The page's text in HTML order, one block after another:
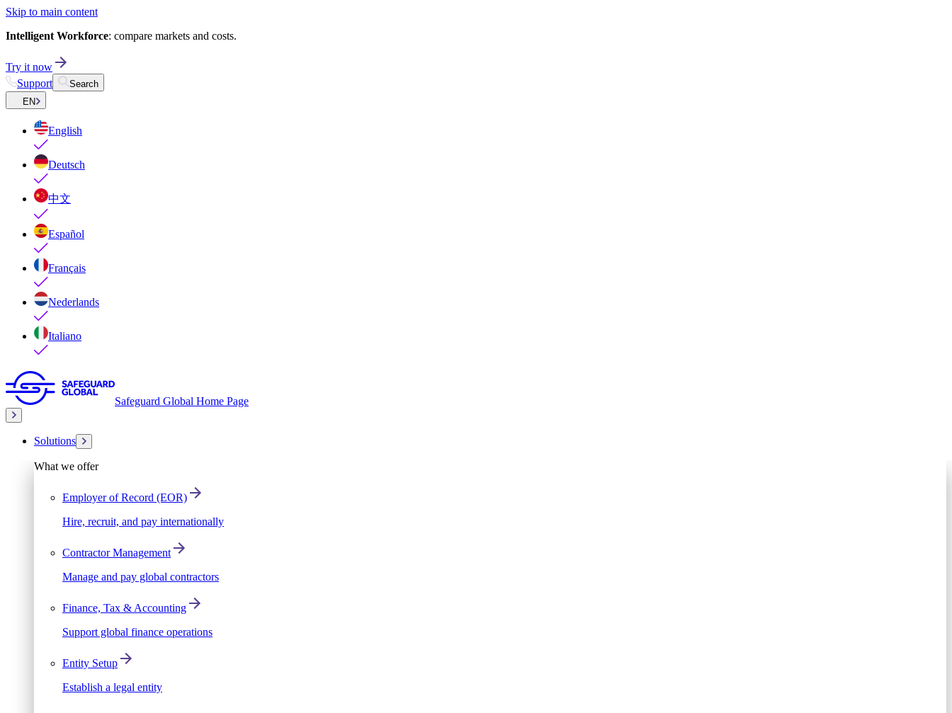
Skip to main content
Intelligent Workforce: compare markets and costs.
Try it now
Support
Search
EN
English
Deutsch
中文
Español
Français
Nederlands
Italiano
Safeguard Global Home Page
Solutions
What we offer
Employer of Record (EOR)
Hire, recruit, and pay internationally
Contractor Management
Manage and pay global contractors
Finance, Tax & Accounting
Support global finance operations
Entity Setup
Establish a legal entity